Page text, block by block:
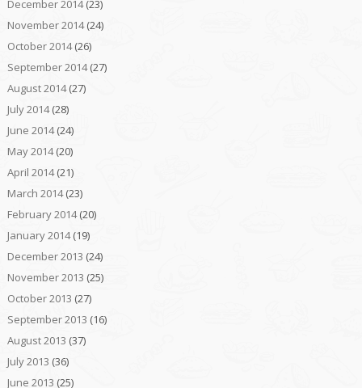
December 2014(23)
November 2014(24)
October 2014(26)
September 2014(27)
August 2014(27)
July 2014(28)
June 2014(24)
May 2014(20)
April 2014(21)
March 2014(23)
February 2014(20)
January 2014(19)
December 2013 (24)
November 2013 (25)
October 2013 (27)
September 2013 (16)
August 2013 (37)
July 2013 (36)
June 2013 (25)